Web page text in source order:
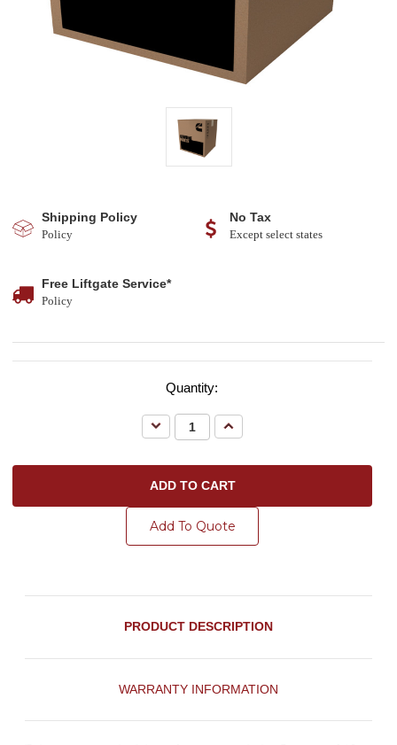
Shipping Policy
Policy
No Tax
Except select states
Free Liftgate Service*
Policy
Quantity:
Decrease
Quantity:
Increase
Quantity:
Add To Quote
PRODUCT DESCRIPTION
WARRANTY INFORMATION